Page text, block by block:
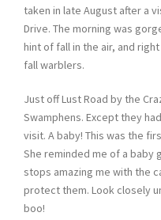
taken in late August after a
Drive. The morning was
hint of fall in the air, and
fall warblers.
Just off Lust Road by the
Swamphens. Except they
visit. A baby! This was the
She reminded me of a baby
stops amazing me with the
protect them. Look closely
boo!